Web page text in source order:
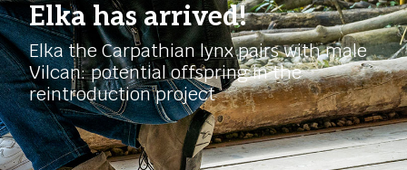
Elka has arrived!
Elka the Carpathian lynx pairs with male
Vilcan: potential offspring in the
reintroduction project